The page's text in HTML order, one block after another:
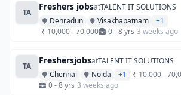
TA
Freshers jobsatTALENT IT SOLUTIONS
Dehradun
Visakhapatnam
+1
₹ 10,000 - 70,000
0 - 8 yrs 3 weeks ago
TA
FreshersjobsatTALENT IT SOLUTIONS
Chennai
Noida +1
₹ 10,000 -
0 - 8 yrs 3 weeks ago